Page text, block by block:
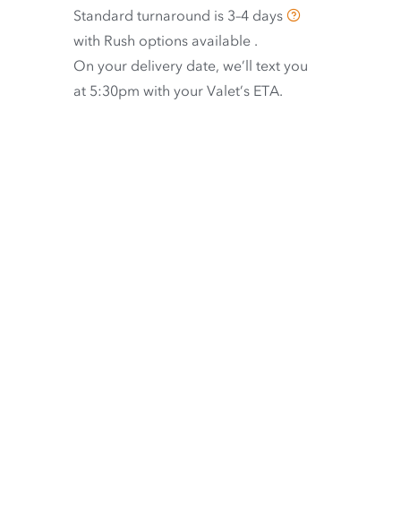
Standard turnaround is 3–4 days
with Rush options available .
On your delivery date, we’ll text you
at 5:30pm with your Valet’s ETA.